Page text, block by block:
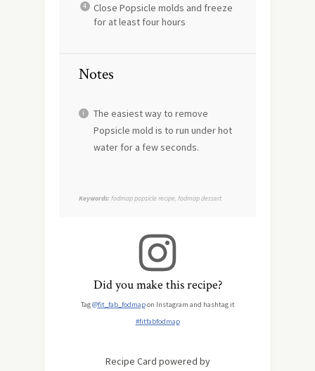
Close Popsicle molds and freeze
for at least four hours
Notes
The easiest way to remove
Popsicle mold is to run under hot
water for a few seconds.
Keywords: fodmap popsicle recipe, fodmap dessert
Did you make this recipe?
Tag@fit_fab_fodmapon Instagram and hashtag it
#fitfabfodmap
Recipe Card powered by